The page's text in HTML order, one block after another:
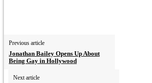
Previous article
Jonathan Bailey Opens Up About
Being Gay in Hollywood
Next article